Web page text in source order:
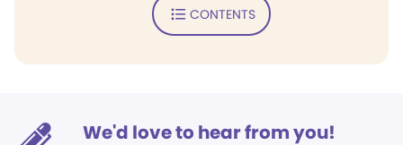
CONTENTS
We'd love to hear from you!